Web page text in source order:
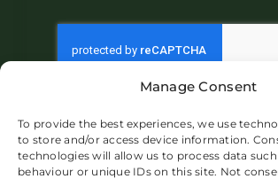
Manage Consent
To provide the best experiences, we use
to store and/or access device information.
technologies will allow us to process data
behaviour or unique IDs on this site. Not